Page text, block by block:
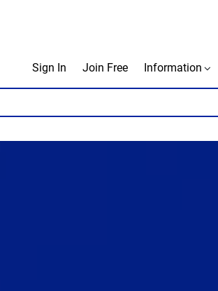
Sign In Join Free Information